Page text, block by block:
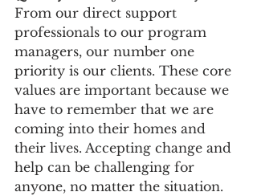
From our direct support
professionals to our program
managers, our number one
priority is our clients. These core
values are important because we
have to remember that we are
coming into their homes and
their lives. Accepting change and
help can be challenging for
anyone, no matter the situation.